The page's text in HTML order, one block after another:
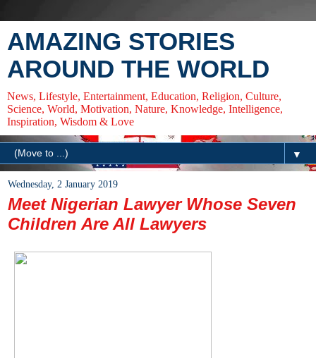
AMAZING STORIES
AROUND THE WORLD
News, Lifestyle, Entertainment, Education, Religion, Culture,
Science, World, Motivation, Nature, Knowledge, Intelligence,
Inspiration, Wisdom & Love
▼
Wednesday, 2 January 2019
Meet Nigerian Lawyer Whose Seven
Children Are All Lawyers